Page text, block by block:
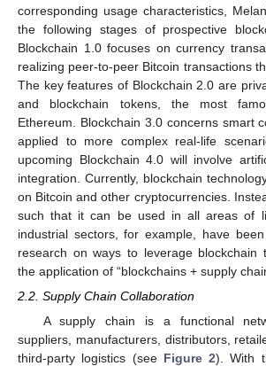
corresponding usage characteristics,
the following stages of prospective
Blockchain 1.0 focuses on currency
realizing peer-to-peer Bitcoin transactions
The key features of Blockchain 2.0 are
and blockchain tokens, the most
Ethereum. Blockchain 3.0 concerns smart
applied to more complex real-life
upcoming Blockchain 4.0 will involve
integration. Currently, blockchain
on Bitcoin and other cryptocurrencies.
such that it can be used in all areas of
industrial sectors, for example, have
research on ways to leverage blockchain
the application of “blockchains + supply
2.2. Supply Chain Collaboration
A supply chain is a functional
suppliers, manufacturers, distributors,
third-party logistics (see Figure 2). With